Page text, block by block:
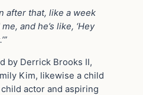
after that, like a week
and he’s like, ‘Hey
by Derrick Brooks II,
Kim, likewise a child
actor and aspiring